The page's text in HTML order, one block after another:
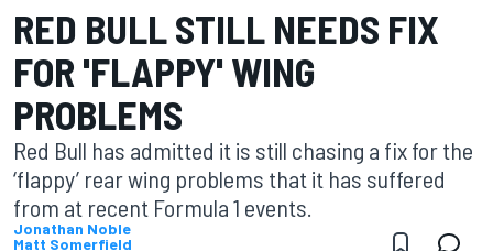
RED BULL STILL NEEDS FIX
FOR 'FLAPPY' WING
PROBLEMS
Red Bull has admitted it is still chasing a fix for the
‘flappy’ rear wing problems that it has suffered
from at recent Formula 1 events.
Jonathan Noble
Matt Somerfield